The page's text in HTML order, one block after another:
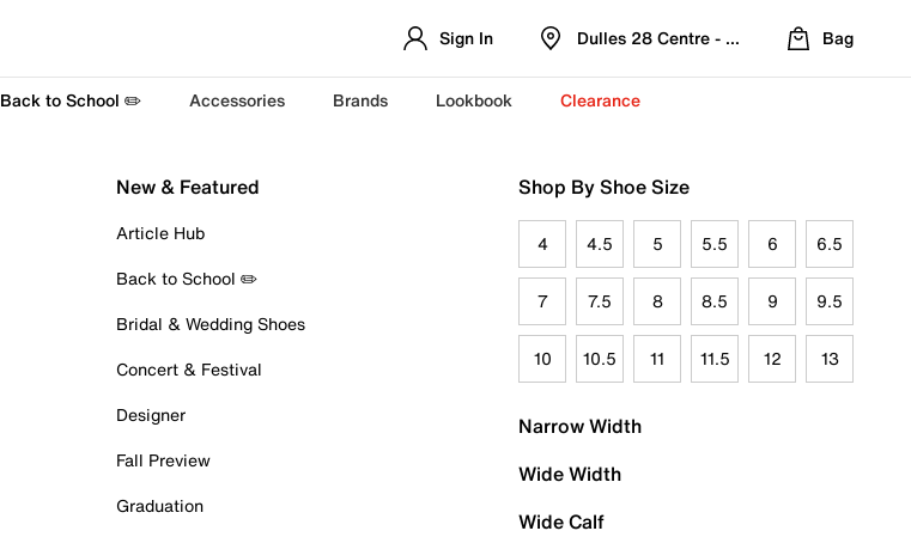
Sign In Dulles 28 Centre - Refreshed Location
Bag
Back to School ✏️ Accessories Brands Lookbook Clearance
New & Featured
Article Hub
Back to School ✏️
Bridal & Wedding Shoes
Concert & Festival
Designer
Fall Preview
Graduation
Shop By Shoe Size
4 4.5 5 5.5 6 6.5
7 7.5 8 8.5 9 9.5
10 10.5 11 11.5 12 13
Narrow Width
Wide Width
Wide Calf